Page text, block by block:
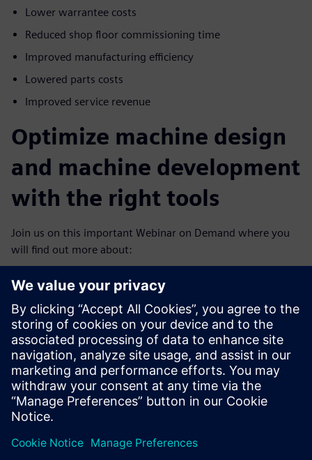
Lower warrantee costs
Reduced shop floor commissioning time
Improved manufacturing efficiency
Lowered parts costs
Improved service revenue
Optimize machine design
and machine development
with the right tools
Join us on this important Webinar on Demand where you
will find out more about:
Next generation machine design and development and
how it can help you optimize your machine design and
development process
How to manage complexity with the help of Multi-
Disciplinary Collaboration, Machine Simulation and
Managed Environments, and Virtual Commissioning
You will also learn how our customers were able to
improve key technical performance indicators with the
help of Next Generation Design – and how you can
quickly join them